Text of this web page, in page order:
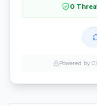
0
Powered by